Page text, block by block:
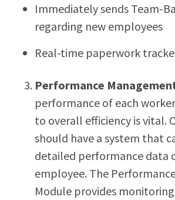
Immediately sends Team-
regarding new employees
Real-time paperwork
Performance
performance of each
to overall efficiency is vital.
should have a system that
detailed performance data
employee. The
Module provides